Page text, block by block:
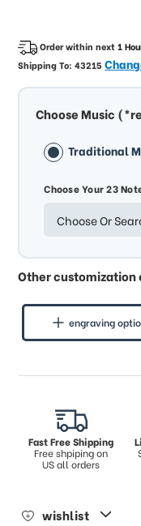
Order within next1
Shipping To:43215
Choose Music
Traditional
Choose Your 23
Choose Or
Other customization
engraving
Fast Free Shipping
Free shpiping on
US all orders
wishlist